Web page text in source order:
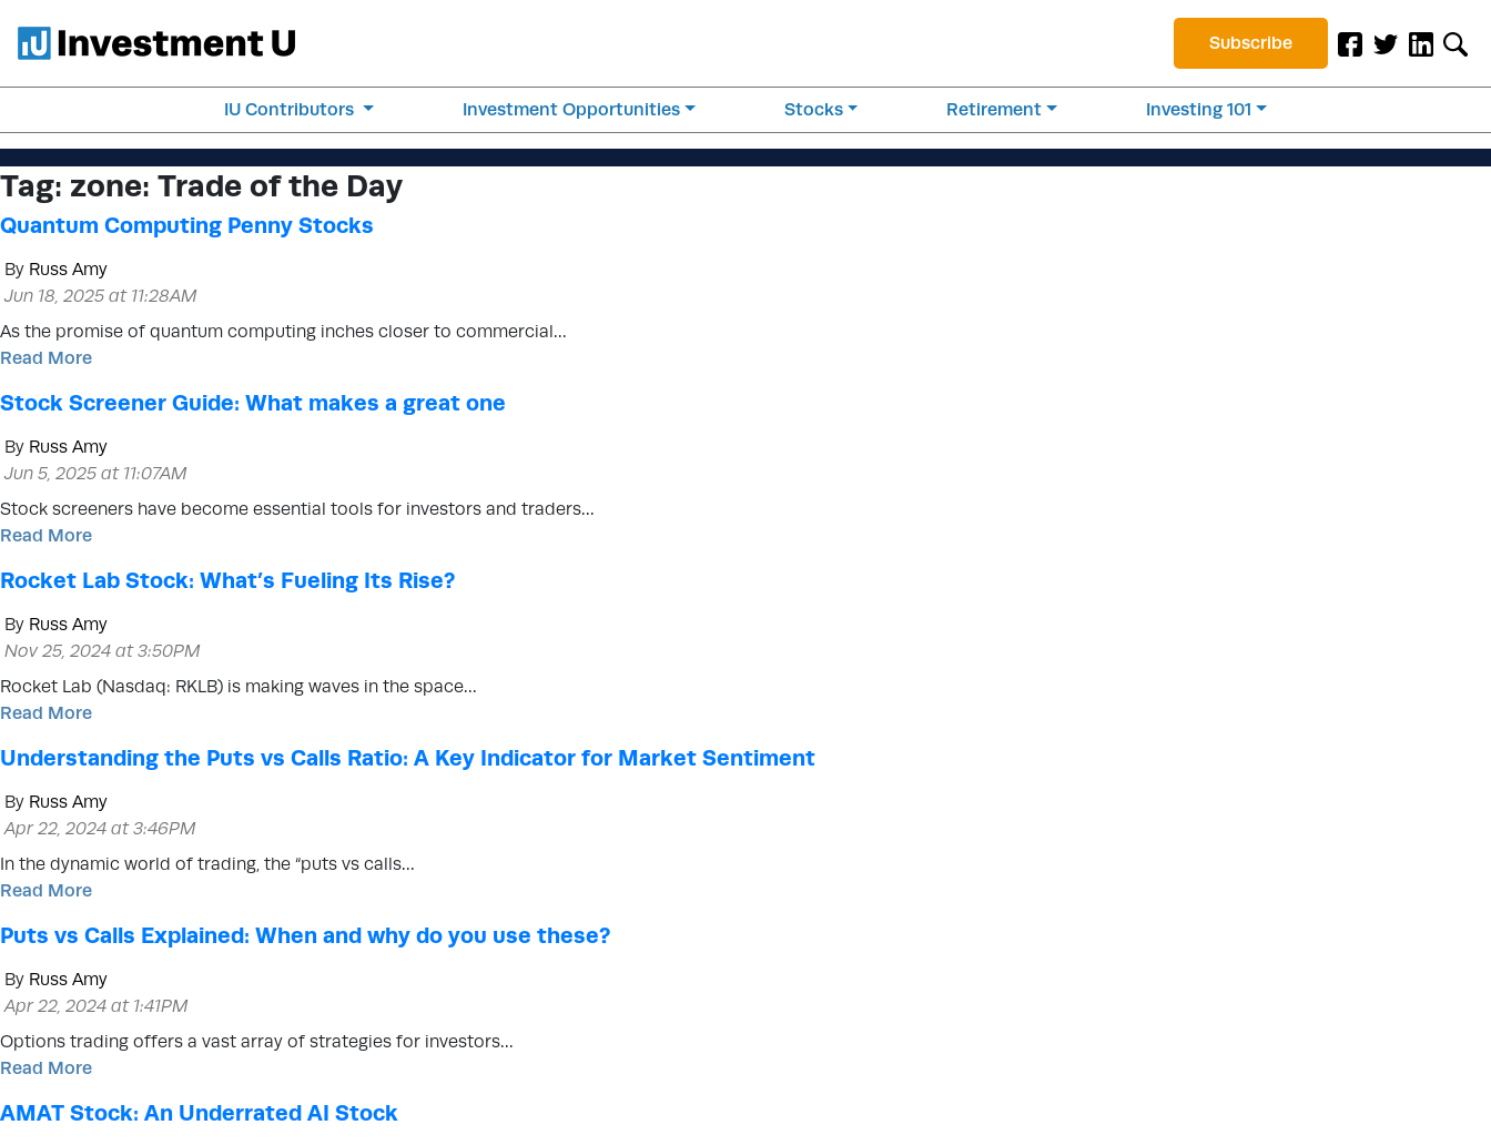
Subscribe
IU Contributors Investment Opportunities Stocks Retirement Investing 101
Tag: zone: Trade of the Day
Quantum Computing Penny Stocks
By Russ Amy
Jun 18, 2025 at 11:28AM
As the promise of quantum computing inches closer to commercial…
Read More
Stock Screener Guide: What makes a great one
By Russ Amy
Jun 5, 2025 at 11:07AM
Stock screeners have become essential tools for investors and traders…
Read More
Rocket Lab Stock: What’s Fueling Its Rise?
By Russ Amy
Nov 25, 2024 at 3:50PM
Rocket Lab (Nasdaq: RKLB) is making waves in the space…
Read More
Understanding the Puts vs Calls Ratio: A Key Indicator for Market Sentiment
By Russ Amy
Apr 22, 2024 at 3:46PM
In the dynamic world of trading, the “puts vs calls…
Read More
Puts vs Calls Explained: When and why do you use these?
By Russ Amy
Apr 22, 2024 at 1:41PM
Options trading offers a vast array of strategies for investors…
Read More
AMAT Stock: An Underrated AI Stock